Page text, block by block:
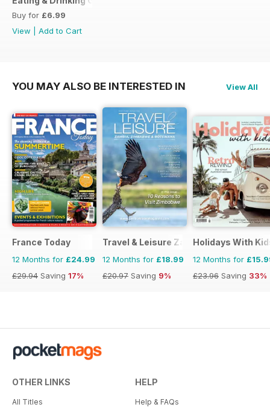
Buy for £6.99
View
Add to Cart
YOU MAY ALSO BE INTERESTED IN View All
France Today
12 Months for £24.99
£29.94 Saving 17%
Travel & Leisure Zambia & Zimbabwe
12 Months for £18.99
£20.97 Saving 9%
Holidays With
12 Months for
£23.96 Saving 33%
OTHER LINKS
All Titles
HELP
Help & FAQs